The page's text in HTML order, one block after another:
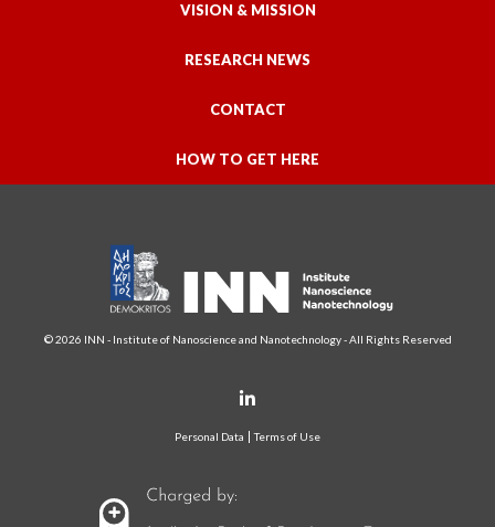
VISION & MISSION
RESEARCH NEWS
CONTACT
HOW TO GET HERE
© 2026 INN - Institute of Nanoscience and Nanotechnology - All Rights Reserved
Personal Data Terms of Use